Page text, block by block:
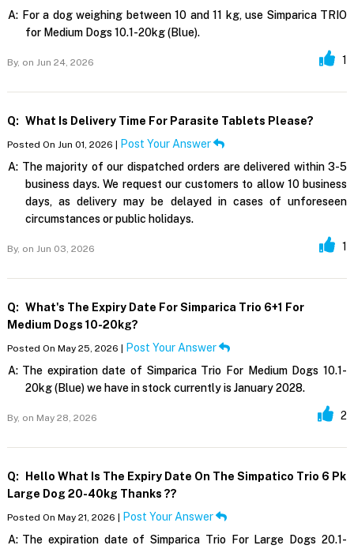
A: For a dog weighing between 10 and 11 kg, use Simparica TRIO
for Medium Dogs 10.1-20kg (Blue).
By, on Jun 24, 2026 1
Q: What Is Delivery Time For Parasite Tablets Please?
Posted On Jun 01, 2026 | Post Your Answer
A: The majority of our dispatched orders are delivered within 3-5
business days. We request our customers to allow 10 business
days, as delivery may be delayed in cases of unforeseen
circumstances or public holidays.
By, on Jun 03, 2026 1
Q: What's The Expiry Date For Simparica Trio 6+1 For
Medium Dogs 10-20kg?
Posted On May 25, 2026 | Post Your Answer
A: The expiration date of Simparica Trio For Medium Dogs 10.1-
20kg (Blue) we have in stock currently is January 2028.
By, on May 28, 2026 2
Q:
Hello What Is The Expiry Date On The Simpatico Trio 6 Pk
Large Dog 20-40kg Thanks ??
Posted On May 21, 2026 | Post Your Answer
A: The expiration date of Simparica Trio For Large Dogs 20.1-